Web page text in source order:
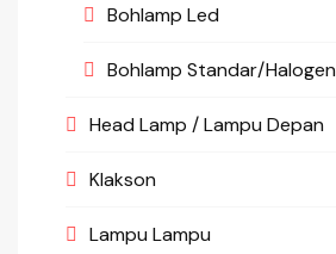
Bohlamp Led
Bohlamp Standar/Halogen
Head Lamp / Lampu Depan
Klakson
Lampu Lampu